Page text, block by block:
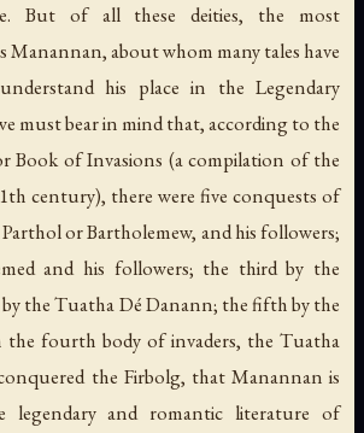
But of all these deities, the most
about whom many tales have
his place in the Legendary
must bear in mind that, according to the
Book of Invasions (a compilation of the
century), there were five conquests of
or Bartholemew, and his followers;
and his followers; the third by the
the Tuatha Dé Danann; the fifth by the
the fourth body of invaders, the Tuatha
the Firbolg, that Manannan is
legendary and romantic literature of